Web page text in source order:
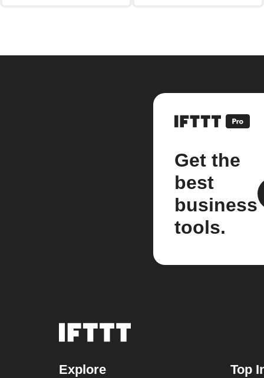
Get the
best
business
tools.
Explore Top